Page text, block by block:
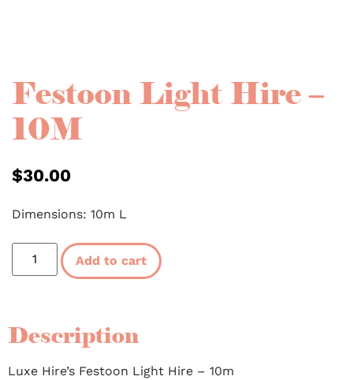
Festoon Light Hire –
10M
$30.00
Dimensions: 10m L
Add to cart
Description
Luxe Hire’s Festoon Light Hire – 10m